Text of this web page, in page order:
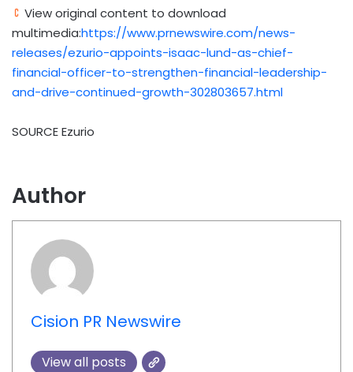
View original content to download
multimedia:https://www.prnewswire.com/news-
releases/ezurio-appoints-isaac-lund-as-chief-
financial-officer-to-strengthen-financial-leadership-
and-drive-continued-growth-302803657.html
SOURCE Ezurio
Author
Cision PR Newswire
View all posts